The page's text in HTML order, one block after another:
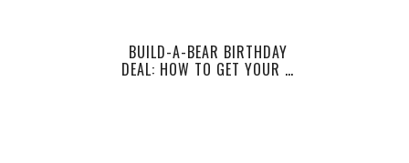
BUILD-A-BEAR BIRTHDAY
DEAL: HOW TO GET YOUR …